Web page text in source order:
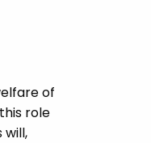
of
role
will,